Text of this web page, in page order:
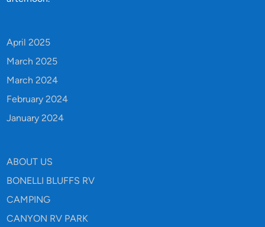
April 2025
March 2025
March 2024
February 2024
January 2024
ABOUT US
BONELLI BLUFFS RV
CAMPING
CANYON RV PARK